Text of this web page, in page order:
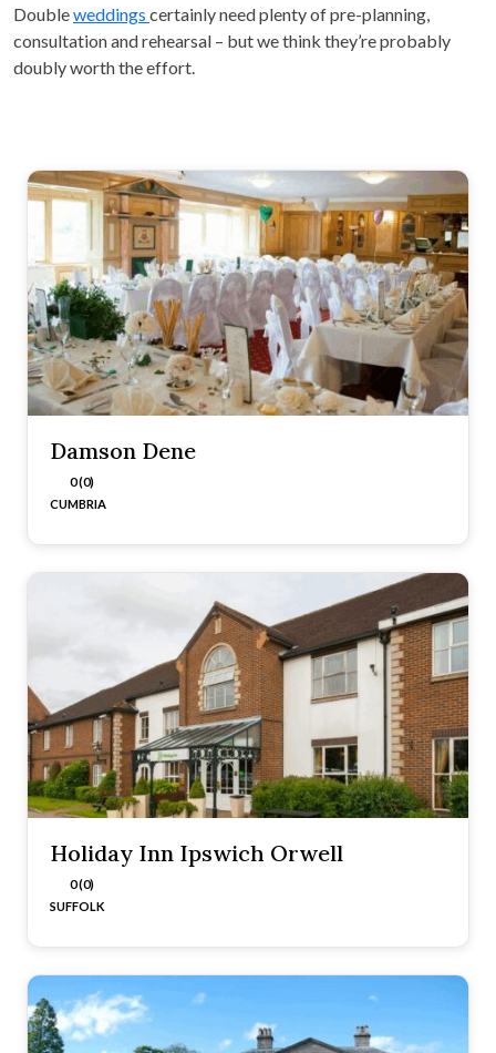
Doubleweddings certainly need plenty of pre-planning,
consultation and rehearsal – but we think they’re probably
doubly worth the effort.
Damson Dene
0 (0)
CUMBRIA
Holiday Inn Ipswich Orwell
0 (0)
SUFFOLK